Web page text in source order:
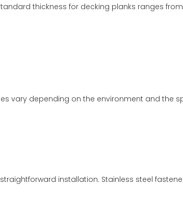
thickness for decking planks ranges from
vary depending on the environment and the
installation. Stainless steel